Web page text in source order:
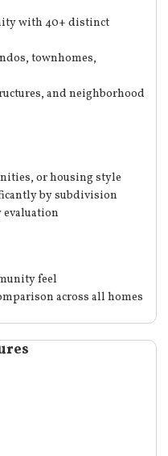
with 40+ distinct
townhomes,
and neighborhood
or housing style
by subdivision
feel
across all homes